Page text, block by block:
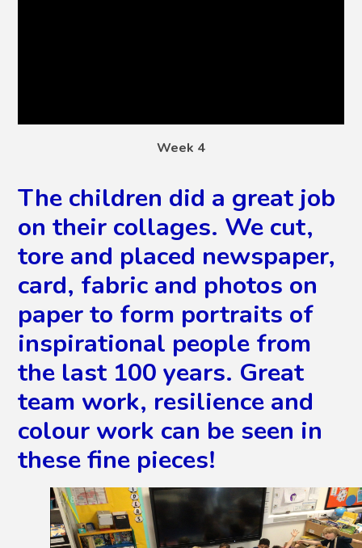
Week 4
The children did a great job
on their collages. We cut,
tore and placed newspaper,
card, fabric and photos on
paper to form portraits of
inspirational people from
the last 100 years. Great
team work, resilience and
colour work can be seen in
these fine pieces!
2/8